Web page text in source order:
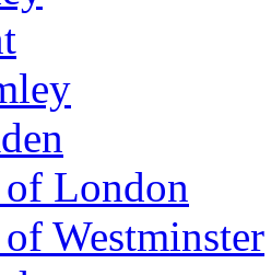
London
Westminster